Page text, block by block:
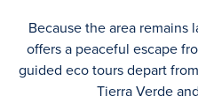
Because the area remains
offers a peaceful escape
guided eco tours depart
Tierra Verde